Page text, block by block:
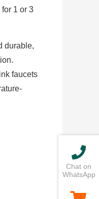
1 or 3
durable,
faucets
Chat on
WhatsApp